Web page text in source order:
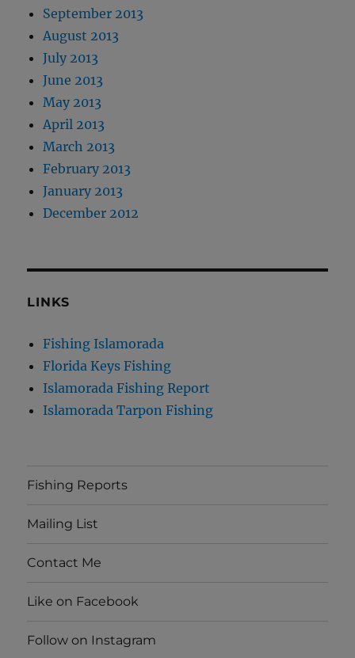
September 2013
August 2013
July 2013
June 2013
May 2013
April 2013
March 2013
February 2013
January 2013
December 2012
LINKS
Fishing Islamorada
Florida Keys Fishing
Islamorada Fishing Report
Islamorada Tarpon Fishing
Fishing Reports
Mailing List
Contact Me
Like on Facebook
Follow on Instagram